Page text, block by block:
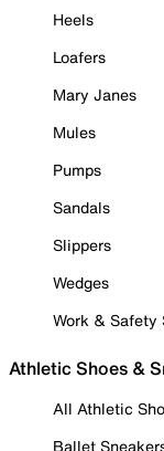
Heels
Loafers
Mary Janes
Mules
Pumps
Sandals
Slippers
Wedges
Work & Safety
Athletic Shoes &
All Athletic
Ballet